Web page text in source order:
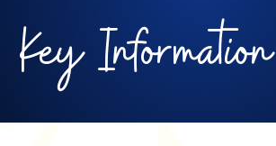
Key Information